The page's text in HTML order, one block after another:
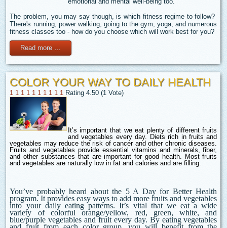
The problem, you may say though, is which fitness regime to follow?
There's running, power walking, going to the gym, yoga, and numerous
fitness classes too - how do you choose which will work best for you?
Read more …
COLOR YOUR WAY TO DAILY HEALTH
1 1 1 1 1 1 1 1 1 1 Rating 4.50 (1 Vote)
It’s important that we eat plenty of different fruits
and vegetables every day. Diets rich in fruits and
vegetables may reduce the risk of cancer and other chronic diseases.
Fruits and vegetables provide essential vitamins and minerals, fiber,
and other substances that are important for good health. Most fruits
and vegetables are naturally low in fat and calories and are filling.
You’ve probably heard about the 5 A Day for Better Health
program.It provides easy ways to add more fruits and vegetables
into your daily eating patterns. It’s vital that we eat a wide
variety of colorful orange/yellow, red, green, white, and
blue/purple vegetables and fruit every day. By eating vegetables